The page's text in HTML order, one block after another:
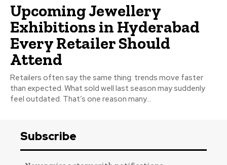
Upcoming Jewellery
Exhibitions in Hyderabad
Every Retailer Should
Attend
Retailers often say the same thing: trends move faster
than expected. What sold well last season may suddenly
feel outdated. That’s one reason many...
Subscribe